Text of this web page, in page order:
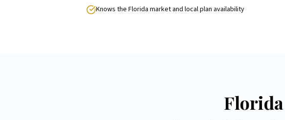
Knows the Florida market and local plan availability